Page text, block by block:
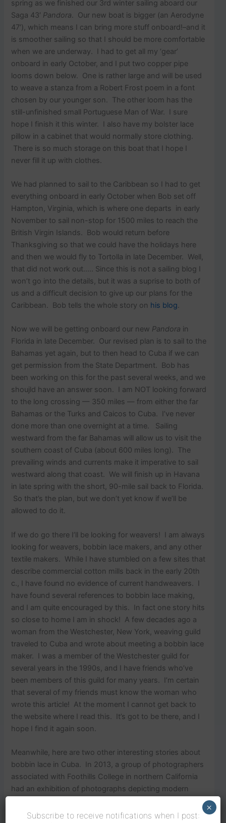
spring as we finished our 3rd winter sailing aboard our
Saga 43′ Pandora. Our new boat is bigger (an Aerodyne
47′), which means I can bring more stuff onboard!–and it
is smoother sailing so that I should be more comfortable
when we are underway. I had to get all my ‘gear’
onboard in early October, and I put two copper pipe
looms down below. One is rather large and will be used
to weave a stanza from a Robert Frost poem in a font
chosen by our younger son. The other loom has the
still-unfinished small Portuguese Man of War. I sure
hope I finish it this winter. I also have my bolster lace
pillow in a cabinet that would normally store clothing.
There is so much storage on this boat that I hope I
never fill it up with clothes.
We had planned to sail to the Caribbean so I had to get
everything onboard in early October when Bob set off
Hampton, Virginia, which is where one departs in early
November to sail non-stop for 1500 miles to reach the
British Virgin Islands. Bob would return before
Thanksgiving so that we could have the holidays here
and then we would fly to Tortolla in late December. Well,
that did not work out….. Since this is not a sailing blog I
won’t go into the details, but it was a suprise to both of
us and a difficult decision to give up our plans for the
Caribbean. Bob tells the whole story on his blog.
Now we will be getting onboard our new Pandora in
Florida in late December. Our revised plan is to sail to the
Bahamas yet again, but to then head to Cuba if we can
get permission from the State Department. Bob has
been working on this for the past several weeks, and we
shoujld have an answer soon. I am NOT looking forward
to the long crossing — 350 miles — from either the far
Bahamas or the Turks and Caicos to Cuba. I’ve never
done more than one overnight at a time. Sailing
westward from the far Bahamas will allow us to visit the
southern coast of Cuba (about 600 miles long). The
prevailing winds and currents make it imperative to sail
westward along that coast. We will finish up in Havana
in late spring with the short, 90-mile sail back to Florida.
So that’s the plan, but we don’t yet know if we’ll be
allowed to do it.
If we do go there I’ll be looking for weavers! I am always
looking for weavers, bobbin lace makers, and any other
textile makers. While I have stumbled on a few sites that
describe commercial cotton mills back in the early 20th
c., I have found no evidence of current handweavers. I
have found several references to bobbin lace making,
and I am quite encouraged by this. In fact one story hits
so close to home I am in shock! A few decades ago a
woman from the Westchester, New York, weaving guild
traveled to Cuba and wrote about meeting a bobbin lace
maker. I was a member of the Westchester guild for
several years in the 1990s, and I have friends who’ve
been members of this guild for many years. I’m certain
that several of my friends must know the woman who
wrote this article! At the moment I cannot get back to
the website where I read this. It’s got to be there, and I
hope I find it again soon.
Meanwhile, here are two other interesting stories about
bobbin lace in Cuba. In 2013, a group of photographers
associated with Foothills College in northern California
had an exhibition of photographs depicting modern
woman, Adriana Martinez, doing bobbin lace taken by
Subscribe to receive notifications when I post:
×